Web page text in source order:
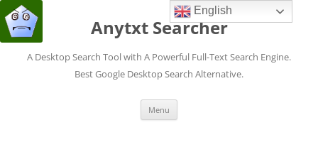
Anytxt Searcher
A Desktop Search Tool with A Powerful Full-Text Search Engine.
Best Google Desktop Search Alternative.
Menu
English